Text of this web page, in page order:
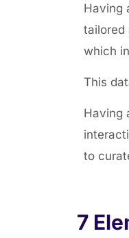
Having
tailored
which
This
Having
to
7